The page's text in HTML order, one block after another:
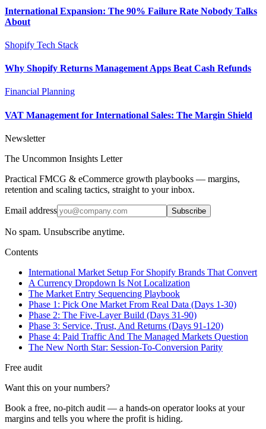
International Expansion: The 90% Failure Rate Nobody Talks
About
Shopify Tech Stack
Why Shopify Returns Management Apps Beat Cash Refunds
Financial Planning
VAT Management for International Sales: The Margin Shield
Newsletter
The Uncommon Insights Letter
Practical FMCG & eCommerce growth playbooks — margins,
retention and scaling tactics, straight to your inbox.
Email address Subscribe
No spam. Unsubscribe anytime.
Contents
International Market Setup For Shopify Brands That Convert
A Currency Dropdown Is Not Localization
The Market Entry Sequencing Playbook
Phase 1: Pick One Market From Real Data (Days 1-30)
Phase 2: The Five-Layer Build (Days 31-90)
Phase 3: Service, Trust, And Returns (Days 91-120)
Phase 4: Paid Traffic And The Managed Markets Question
The New North Star: Session-To-Conversion Parity
Free audit
Want this on your numbers?
Book a free, no-pitch audit — a hands-on operator looks at your
margins and tells you where the profit is hiding.